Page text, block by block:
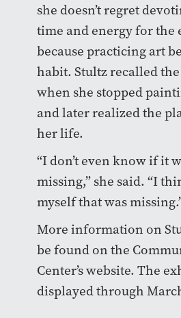
she doesn’t regret
time and energy for
because practicing art
habit. Stultz recalled
when she stopped
and later realized the
her life.
“I don’t even know if it
missing,” she said. “I
myself that was
More information on
be found on the
Center’s website. The
displayed through